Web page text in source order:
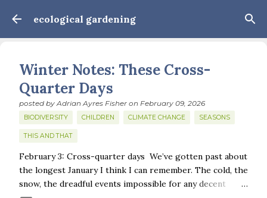
Skip to main content
ecological gardening
Winter Notes: These Cross-
Quarter Days
posted byAdrian Ayres Fisher on February 09, 2026
BIODIVERSITY CHILDREN CLIMATE CHANGE SEASONS
THIS AND THAT
February 3: Cross-quarter days We’ve gotten past about
the longest January I think I can remember. The cold, the
snow, the dreadful events impossible for any decent